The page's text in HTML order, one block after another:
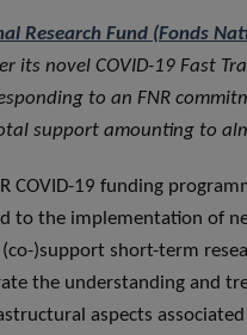
Research Fund (Fonds
its novel COVID-19 Fast
to an FNR
support amounting to
COVID-19 funding
to the implementation of
)support short-term
the understanding and
aspects